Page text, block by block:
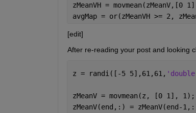
zMeanVH = movmean(zMeanV,[0
avgMap = or(zMeanVH >= 2,
[edit]
After re-reading your post and looking
z = randi([-5 5],61,61,
zMeanV = movmean(z, [0 1], 1);
zMeanV(end,:) = zMeanV(end-